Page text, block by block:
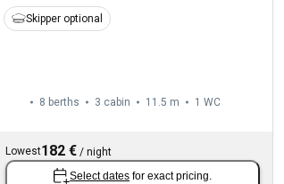
Skipper optional
8 berths 3 cabin 11.5 m 1 WC
Lowest182 € /night
Select dates for exact pricing.